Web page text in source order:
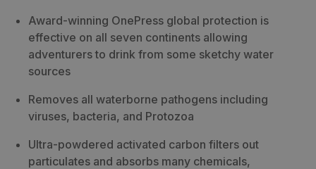
Award-winning OnePress global protection is
effective on all seven continents allowing
adventurers to drink from some sketchy water
sources
Removes all waterborne pathogens including
viruses, bacteria, and Protozoa
Ultra-powdered activated carbon filters out
particulates and absorbs many chemicals,